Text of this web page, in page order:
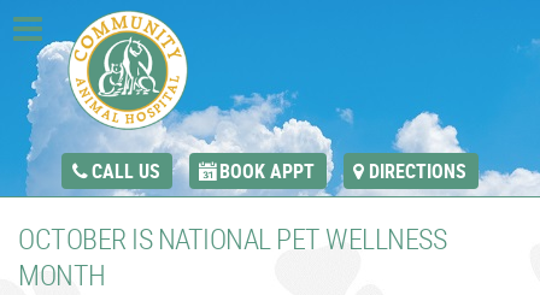
CALL US BOOK APPT DIRECTIONS
OCTOBER IS NATIONAL PET WELLNESS
MONTH